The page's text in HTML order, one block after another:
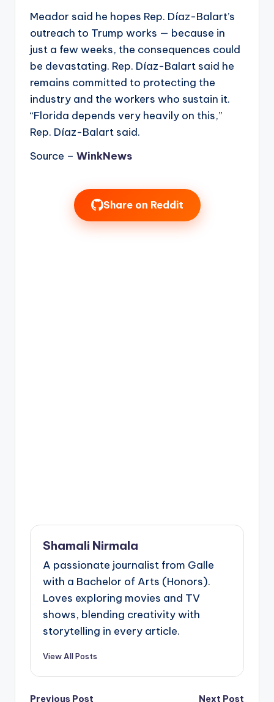
Meador said he hopes Rep. Díaz-Balart’s
outreach to Trump works — because in
just a few weeks, the consequences could
be devastating. Rep. Díaz-Balart said he
remains committed to protecting the
industry and the workers who sustain it.
“Florida depends very heavily on this,”
Rep. Díaz-Balart said.
Source – WinkNews
Share on Reddit
Shamali Nirmala
A passionate journalist from Galle
with a Bachelor of Arts (Honors).
Loves exploring movies and TV
shows, blending creativity with
storytelling in every article.
View All Posts
Previous Post Next Post